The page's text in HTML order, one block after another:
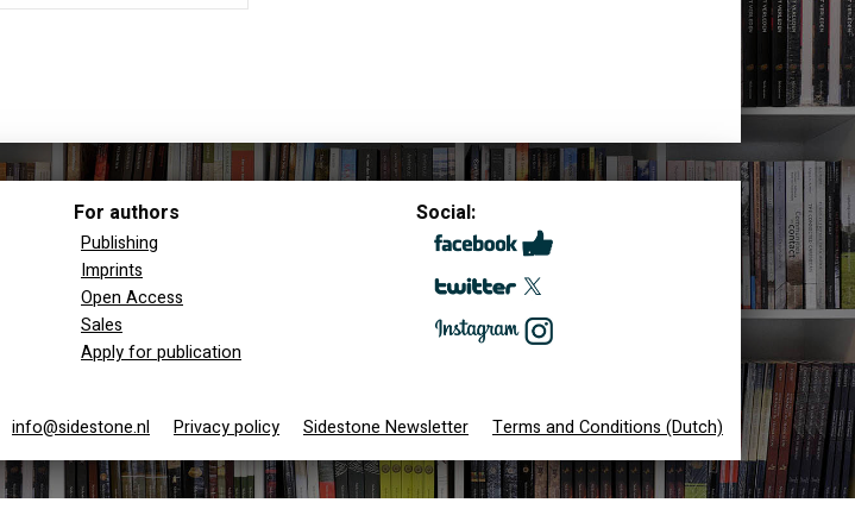
For authors
Publishing
Imprints
Open Access
Sales
Apply for publication
Social:
info@sidestone.nl Privacy policy Sidestone Newsletter Terms and Conditions (Dutch)